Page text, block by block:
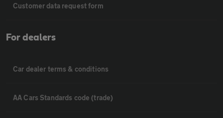
Customer data request form
For dealers
Car dealer terms & conditions
AA Cars Standards code (trade)